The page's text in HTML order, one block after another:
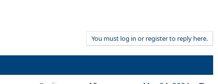
You must log in or register to reply here.